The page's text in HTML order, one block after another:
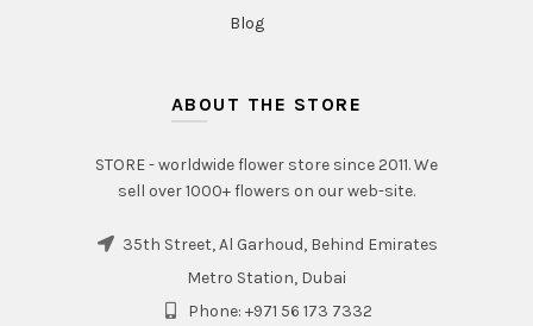
Blog
ABOUT THE STORE
STORE - worldwide flower store since 2011. We
sell over 1000+ flowers on our web-site.
35th Street, Al Garhoud, Behind Emirates
Metro Station, Dubai
Phone: +971 56 173 7332